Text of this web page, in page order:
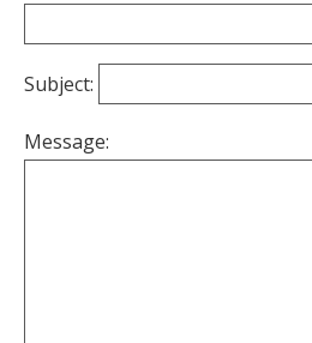
Subject:
Message: